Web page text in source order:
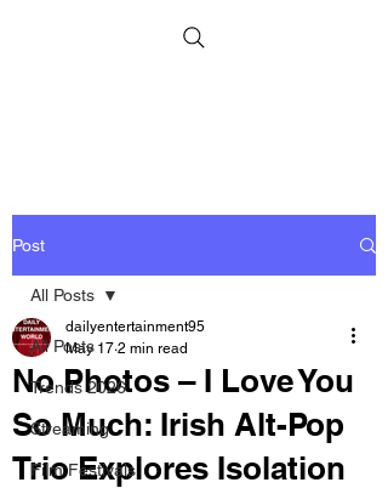
Post
All Posts
Trends 2026
Streaming
Film Festivals
All Posts
No Photos – I Love You
So Much: Irish Alt-Pop
Trio Explores Isolation
dailyentertainment95
May 17 2 min read